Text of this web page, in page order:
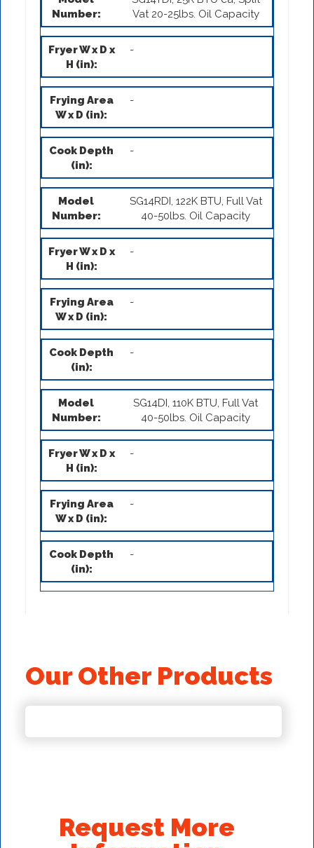
Vat 20-25lbs. Oil Capacity
-
-
-
SG14RDI, 122K BTU, Full Vat
40-50lbs. Oil Capacity
-
-
-
SG14DI, 110K BTU, Full Vat
40-50lbs. Oil Capacity
-
-
-
Our Other Products
Request More